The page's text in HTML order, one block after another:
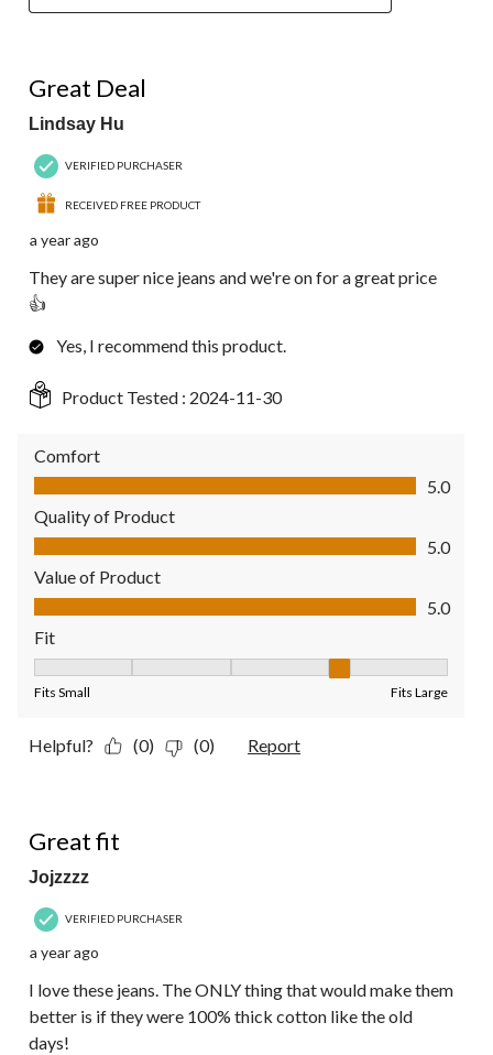
Great Deal
Lindsay Hu
VERIFIED PURCHASER
RECEIVED FREE PRODUCT
a year ago
They are super nice jeans and we're on for a great price
👍
Yes, I recommend this product.
Product Tested : 2024-11-30
Comfort
Comfort, 5.0 out of 5
5.0
Quality of Product
Quality of Product, 5.0 out of 5
5.0
Value of Product
Value of Product, 5.0 out of 5
5.0
Fit
Fits Small Fits Large
Helpful? (0) (0) Report
Great fit
Jojzzzz
VERIFIED PURCHASER
a year ago
I love these jeans. The ONLY thing that would make them
better is if they were 100% thick cotton like the old
days!